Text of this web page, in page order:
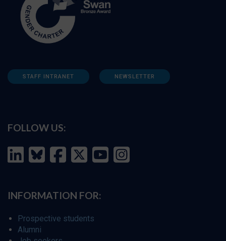
STAFF INTRANET NEWSLETTER
FOLLOW US:
INFORMATION FOR:
Prospective students
Alumni